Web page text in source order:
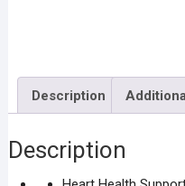
Description
Description